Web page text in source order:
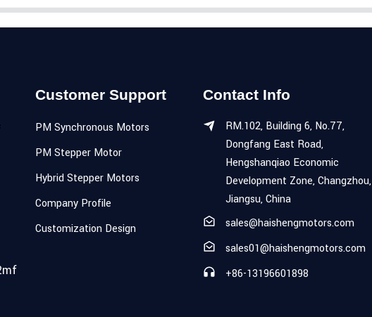
Customer Support
PM Synchronous Motors
PM Stepper Motor
Hybrid Stepper Motors
Company Profile
Customization Design
Contact Info
RM.102, Building 6, No.77,
Dongfang East Road,
Hengshanqiao Economic
Development Zone, Changzhou,
Jiangsu, China
sales@haishengmotors.com
sales01@haishengmotors.com
+86-13196601898